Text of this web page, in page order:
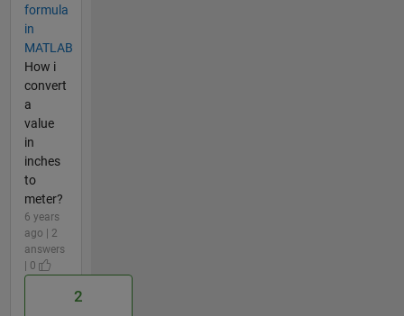
formula
in
MATLAB
How i
convert
a
value
in
inches
to
meter?
6 years
ago | 2
answers
| 0
2